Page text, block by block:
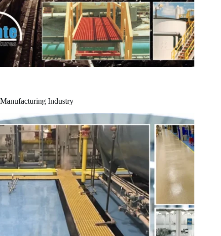
Manufacturing Industry